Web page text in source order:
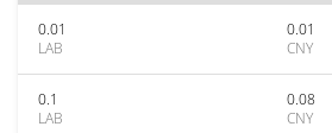
0.01
LAB
0.01
CNY
0.1
LAB
0.08
CNY